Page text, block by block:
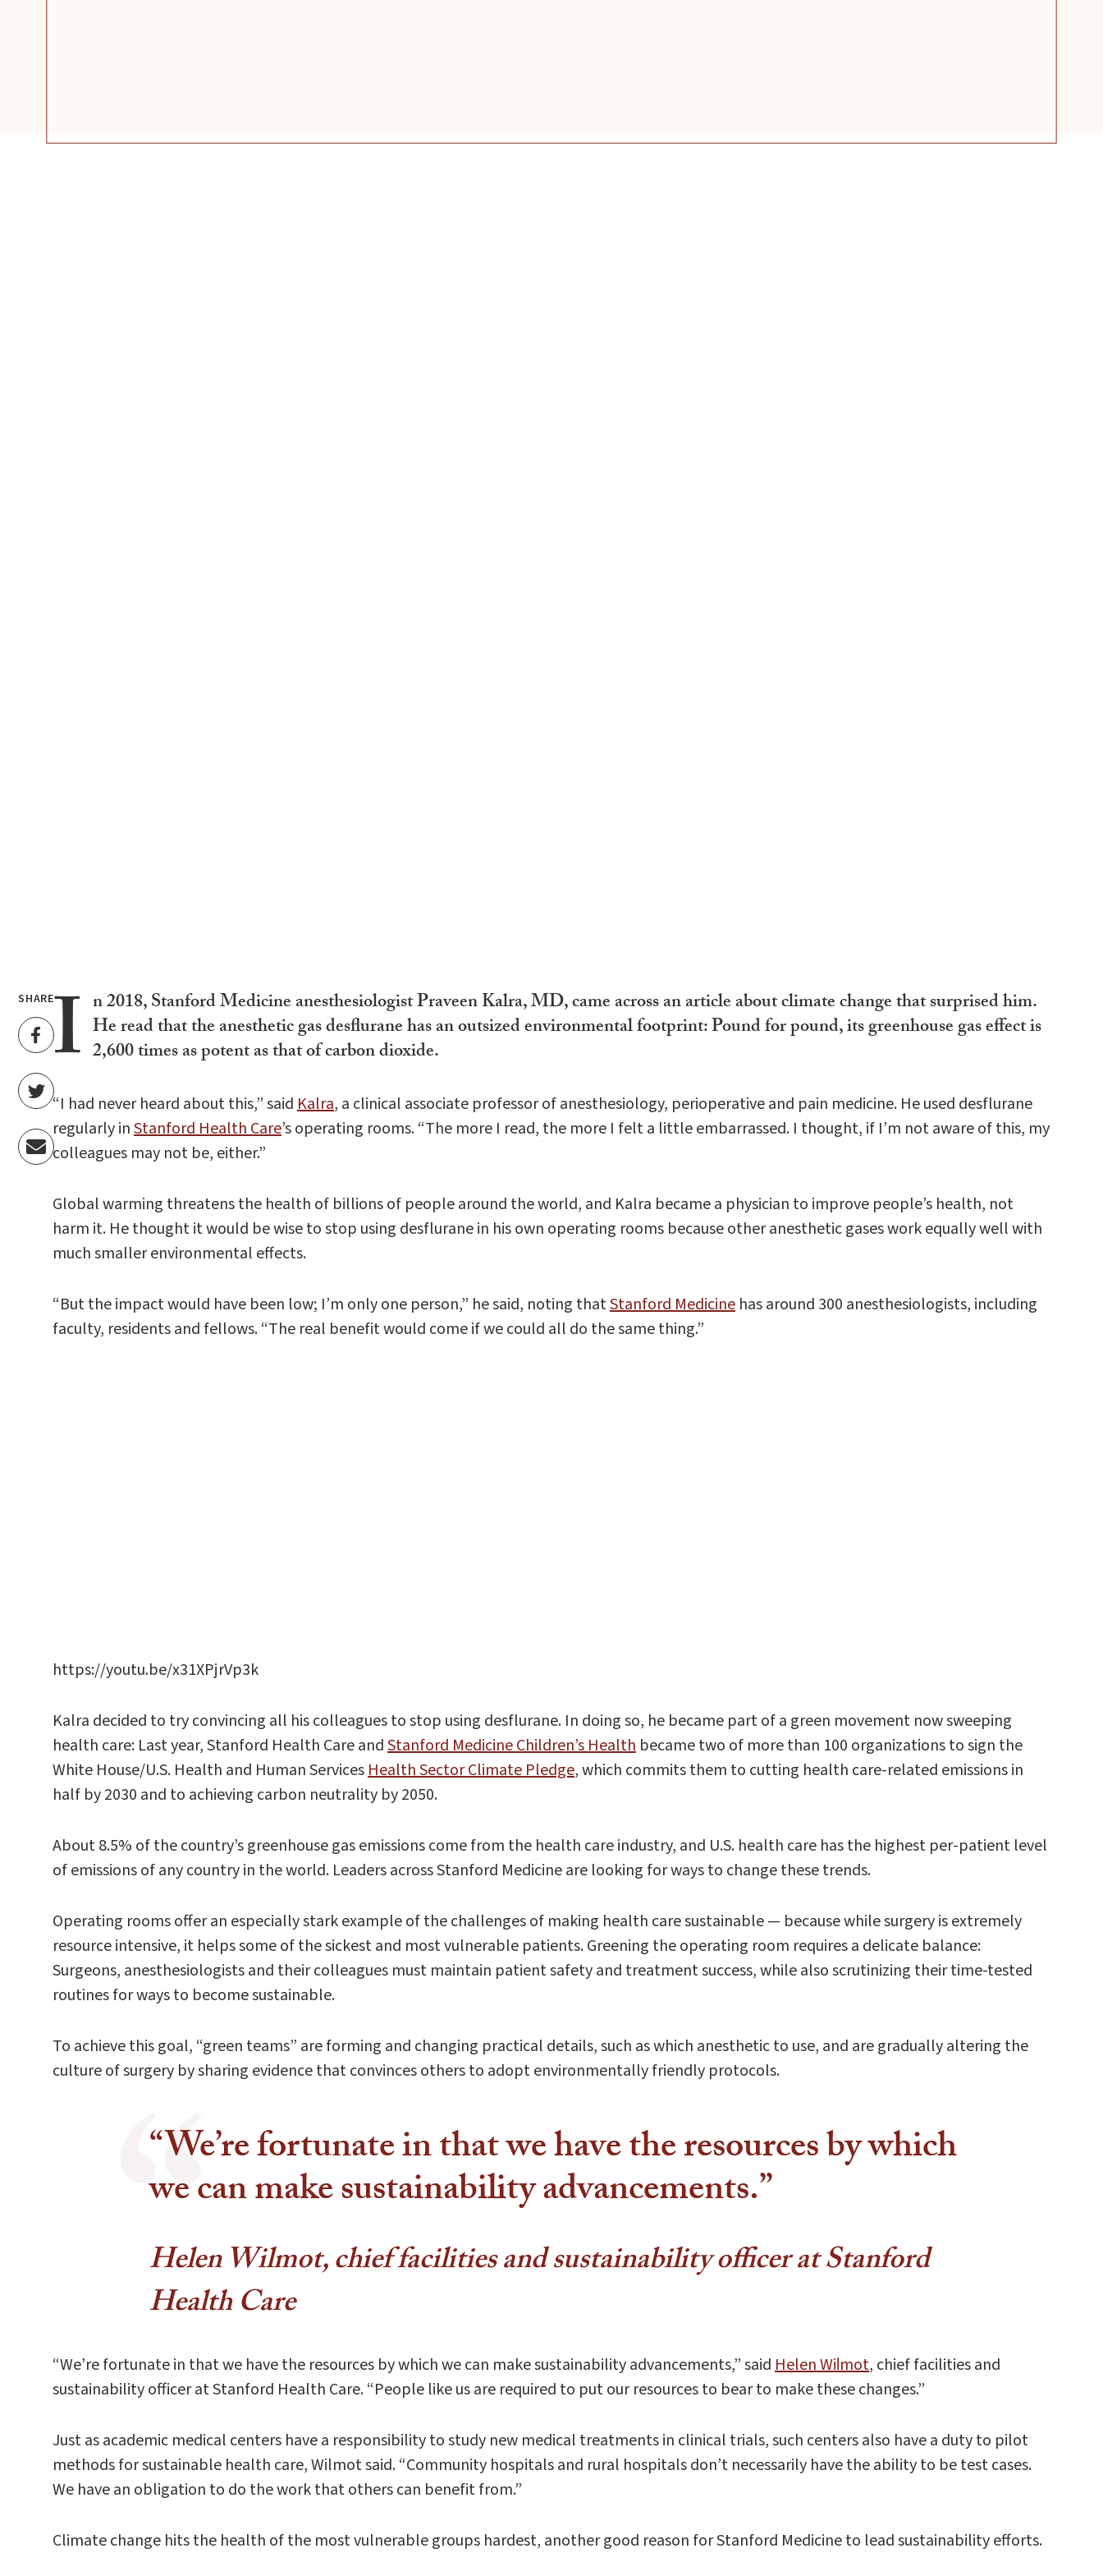
I n 2018, Stanford Medicine anesthesiologist Praveen Kalra, MD, came across an article about climate change that surprised him.
He read that the anesthetic gas desflurane has an outsized environmental footprint: Pound for pound, its greenhouse gas effect is
2,600 times as potent as that of carbon dioxide.
“I had never heard about this,” saidKalra, a clinical associate professor of anesthesiology, perioperative and pain medicine. He used desflurane
regularly inStanford Health Care’s operating rooms. “The more I read, the more I felt a little embarrassed. I thought, if I’m not aware of this, my
colleagues may not be, either.”
Global warming threatens the health of billions of people around the world, and Kalra became a physician to improve people’s health, not
harm it. He thought it would be wise to stop using desflurane in his own operating rooms because other anesthetic gases work equally well with
much smaller environmental effects.
“But the impact would have been low; I’m only one person,” he said, noting thatStanford Medicine has around 300 anesthesiologists, including
faculty, residents and fellows. “The real benefit would come if we could all do the same thing.”
https://youtu.be/x31XPjrVp3k
Kalra decided to try convincing all his colleagues to stop using desflurane. In doing so, he became part of a green movement now sweeping
health care: Last year, Stanford Health Care andStanford Medicine Children’s Health became two of more than 100 organizations to sign the
White House/U.S. Health and Human ServicesHealth Sector Climate Pledge, which commits them to cutting health care-related emissions in
half by 2030 and to achieving carbon neutrality by 2050.
About 8.5% of the country’s greenhouse gas emissions come from the health care industry, and U.S. health care has the highest per-patient level
of emissions of any country in the world. Leaders across Stanford Medicine are looking for ways to change these trends.
Operating rooms offer an especially stark example of the challenges of making health care sustainable — because while surgery is extremely
resource intensive, it helps some of the sickest and most vulnerable patients. Greening the operating room requires a delicate balance:
Surgeons, anesthesiologists and their colleagues must maintain patient safety and treatment success, while also scrutinizing their time-tested
routines for ways to become sustainable.
To achieve this goal, “green teams” are forming and changing practical details, such as which anesthetic to use, and are gradually altering the
culture of surgery by sharing evidence that convinces others to adopt environmentally friendly protocols.
“We’re fortunate in that we have the resources by which
we can make sustainability advancements.”
Helen Wil​mot, chief facilities and sustainability officer at Stanford
Health Care
“We’re fortunate in that we have the resources by which we can make sustainability advancements,” saidHelen Wil​mot, chief facilities and
sustainability officer at Stanford Health Care. “People like us are required to put our resources to bear to make these changes.”
Just as academic medical centers have a responsibility to study new medical treatments in clinical trials, such centers also have a duty to pilot
methods for sustainable health care, Wilmot said. “Community hospitals and rural hospitals don’t necessarily have the ability to be test cases.
We have an obligation to do the work that others can benefit from.”
Climate change hits the health of the most vulnerable groups hardest, another good reason for Stanford Medicine to lead sustainability efforts.
SHARE